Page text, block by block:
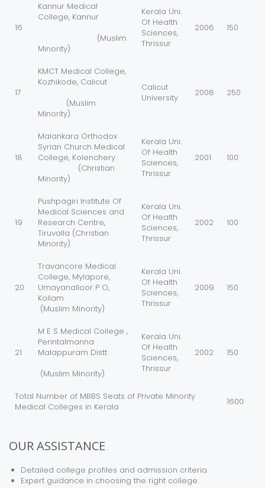
16
Kannur Medical
College, Kannur
(Muslim
Minority)
Kerala Uni.
Of Health
Sciences,
Thrissur
2006 150
17
KMCT Medical College,
Kozhikode, Calicut
(Muslim
Minority)
Calicut
University
2008 250
18
Malankara Orthodox
Syrian Church Medical
College, Kolenchery
(Christian
Minority)
Kerala Uni.
Of Health
Sciences,
Thrissur
2001 100
19
Pushpagiri Institute Of
Medical Sciences and
Research Centre,
Tiruvalla (Christian
Minority)
Kerala Uni.
Of Health
Sciences,
Thrissur
2002 100
20
Travancore Medical
College, Mylapore,
Umayanalloor P O,
Kollam
(Muslim Minority)
Kerala Uni.
Of Health
Sciences,
Thrissur
2009 150
21
M E S Medical College ,
Perintalmanna
Malappuram Distt
(Muslim Minority)
Kerala Uni.
Of Health
Sciences,
Thrissur
2002 150
Total Number of MBBS Seats of Private Minority
Medical Colleges in Kerala
1600
OUR ASSISTANCE
Detailed college profiles and admission criteria.
Expert guidance in choosing the right college.